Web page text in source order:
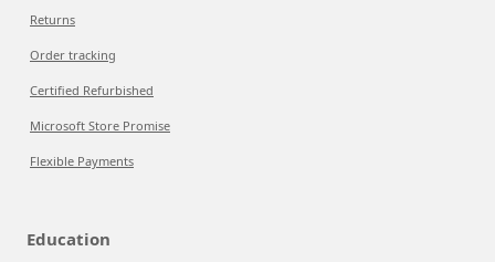
Returns
Order tracking
Certified Refurbished
Microsoft Store Promise
Flexible Payments
Education